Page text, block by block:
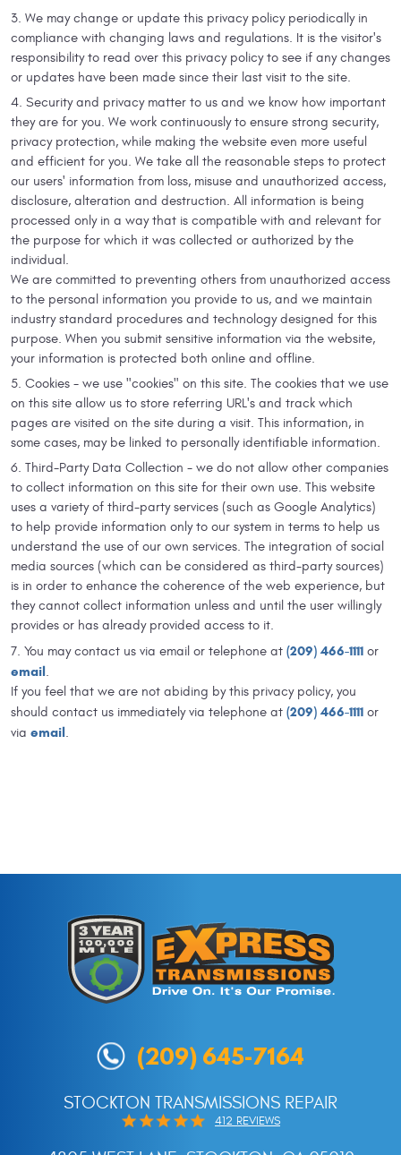
We may change or update this privacy policy periodically in
compliance with changing laws and regulations. It is the visitor's
responsibility to read over this privacy policy to see if any changes
or updates have been made since their last visit to the site.
Security and privacy matter to us and we know how important
they are for you. We work continuously to ensure strong security,
privacy protection, while making the website even more useful
and efficient for you. We take all the reasonable steps to protect
our users' information from loss, misuse and unauthorized access,
disclosure, alteration and destruction. All information is being
processed only in a way that is compatible with and relevant for
the purpose for which it was collected or authorized by the
individual.
We are committed to preventing others from unauthorized access
to the personal information you provide to us, and we maintain
industry standard procedures and technology designed for this
purpose. When you submit sensitive information via the website,
your information is protected both online and offline.
Cookies - we use "cookies" on this site. The cookies that we use
on this site allow us to store referring URL's and track which
pages are visited on the site during a visit. This information, in
some cases, may be linked to personally identifiable information.
Third-Party Data Collection - we do not allow other companies
to collect information on this site for their own use. This website
uses a variety of third-party services (such as Google Analytics)
to help provide information only to our system in terms to help us
understand the use of our own services. The integration of social
media sources (which can be considered as third-party sources)
is in order to enhance the coherence of the web experience, but
they cannot collect information unless and until the user willingly
provides or has already provided access to it.
You may contact us via email or telephone at (209) 466-1111 or
email .
If you feel that we are not abiding by this privacy policy, you
should contact us immediately via telephone at (209) 466-1111 or
via email .
(209) 645-7164
STOCKTON TRANSMISSIONS REPAIR
412 REVIEWS